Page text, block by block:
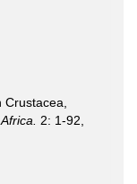
2: 1-92,